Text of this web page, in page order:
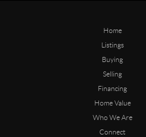
Home
Listings
Buying
Selling
Financing
Home Value
Who We Are
Connect